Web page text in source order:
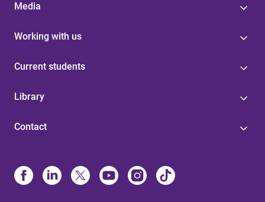
Media
Working with us
Current students
Library
Contact